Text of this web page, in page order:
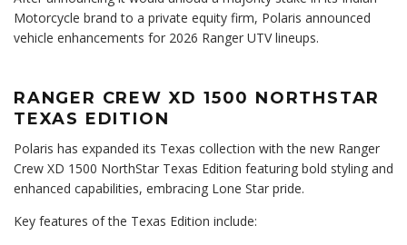
Motorcycle brand to a private equity firm, Polaris announced
vehicle enhancements for 2026 Ranger UTV lineups.
RANGER CREW XD 1500 NORTHSTAR
TEXAS EDITION
Polaris has expanded its Texas collection with the new Ranger
Crew XD 1500 NorthStar Texas Edition featuring bold styling and
enhanced capabilities, embracing Lone Star pride.
Key features of the Texas Edition include: